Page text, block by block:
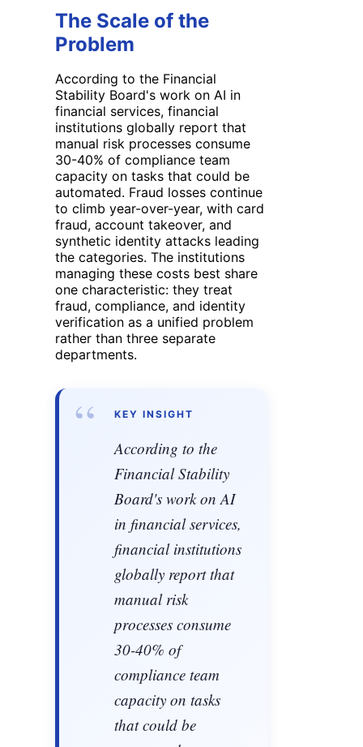
The Scale of the
Problem
According to the Financial
Stability Board's work on AI in
financial services, financial
institutions globally report that
manual risk processes consume
30-40% of compliance team
capacity on tasks that could be
automated. Fraud losses continue
to climb year-over-year, with card
fraud, account takeover, and
synthetic identity attacks leading
the categories. The institutions
managing these costs best share
one characteristic: they treat
fraud, compliance, and identity
verification as a unified problem
rather than three separate
departments.
“ KEY INSIGHT
According to the
Financial Stability
Board's work on AI
in financial services,
financial institutions
globally report that
manual risk
processes consume
30-40% of
compliance team
capacity on tasks
that could be